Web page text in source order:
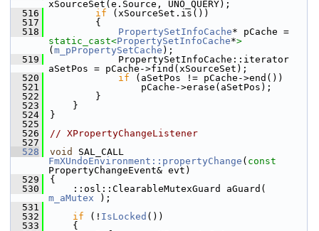
xSourceSet(e.Source, UNO_QUERY);
  516
if (xSourceSet.is())
  517
        {
  518
PropertySetInfoCache
static_cast<PropertySetInfoCache*>
( m_pPropertySetCache );
  519
            PropertySetInfoCache::iterator
aSetPos = pCache->find(xSourceSet);
  520
if (aSetPos != pCache->end())
  521
                pCache->erase(aSetPos);
  522
        }
  523
    }
  524
}
  525
  526
// XPropertyChangeListener
  527
  528
void
FmXUndoEnvironment::propertyChange ( const
PropertyChangeEvent& evt)
  529
{
  530
m_aMutex );
  531
  532
if (! IsLocked ())
  533
    {